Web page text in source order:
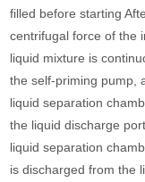
filled before starting
centrifugal force of the
liquid mixture is
the self-priming pump,
liquid separation
the liquid discharge
liquid separation
is discharged from the